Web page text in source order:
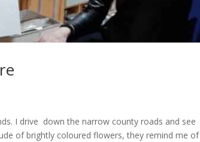
I drive down the narrow county roads and see
of brightly coloured flowers, they remind me of